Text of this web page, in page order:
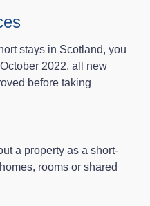
stays in Scotland, you
2022, all new
before taking
a property as a short-
rooms or shared